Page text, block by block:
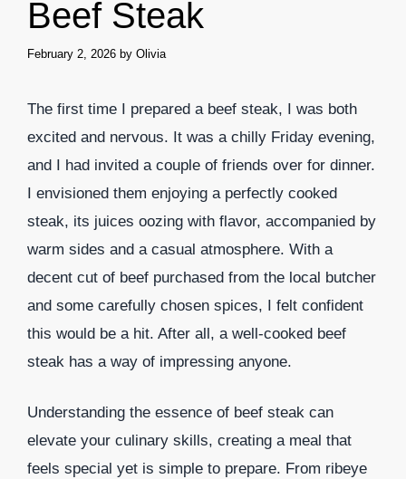
Beef Steak
February 2, 2026 by Olivia
The first time I prepared a beef steak, I was both
excited and nervous. It was a chilly Friday evening,
and I had invited a couple of friends over for dinner.
I envisioned them enjoying a perfectly cooked
steak, its juices oozing with flavor, accompanied by
warm sides and a casual atmosphere. With a
decent cut of beef purchased from the local butcher
and some carefully chosen spices, I felt confident
this would be a hit. After all, a well-cooked beef
steak has a way of impressing anyone.
Understanding the essence of beef steak can
elevate your culinary skills, creating a meal that
feels special yet is simple to prepare. From ribeye